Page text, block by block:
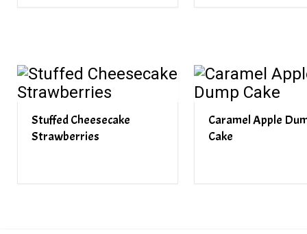
Stuffed Cheesecake
Strawberries
Caramel Apple
Cake